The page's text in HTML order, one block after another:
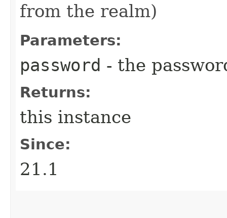
from the realm)
Parameters:
password - the
Returns:
this instance
Since:
21.1